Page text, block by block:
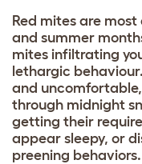
Red mites are
and summer
mites infiltrating
lethargic
and
through midnight
getting their
appear sleepy, or
preening behaviors.